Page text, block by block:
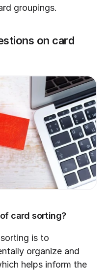
groupings.
on card
card sorting?
is to
organize and
helps inform the